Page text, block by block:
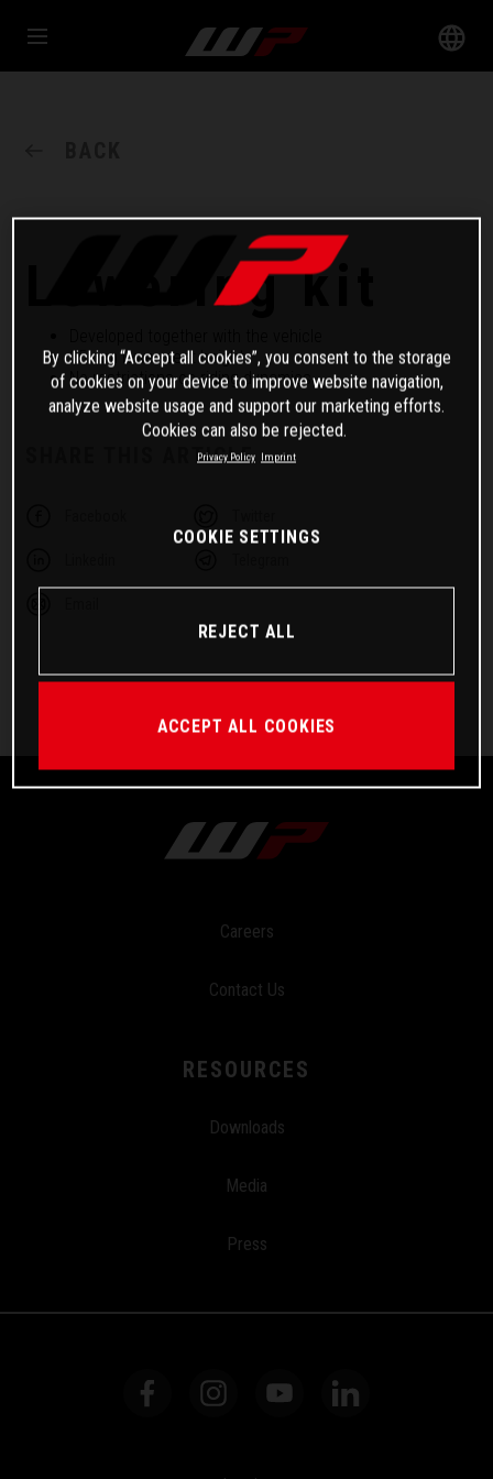
Lowering kit
25 mm lower seat height
No restrictions on riding dynamics
SHARE THIS ARTICLE
Careers
Contact Us
RESOURCES
Downloads
Media
Press
By clicking “Accept all cookies”, you consent to the storage
of cookies on your device to improve website navigation,
analyze website usage and support our marketing efforts.
Cookies can also be rejected.
Privacy Policy Imprint
COOKIE SETTINGS
REJECT ALL
ACCEPT ALL COOKIES